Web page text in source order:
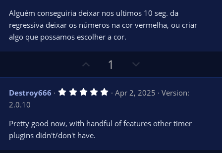
e o
t
s
t
a
(
Alguém conseguiria deixar nos ultimos 10 seg. da
regressiva deixar os números na cor vermelha, ou criar
algo que possamos escolher a cor.
p
v
o
e
1
o
w
n
o
e
Destroy666 5
s
t
(
Apr 2, 2025
Version:
2.0.10
Pretty good now, with handful of features other timer
plugins didn't/don't have.